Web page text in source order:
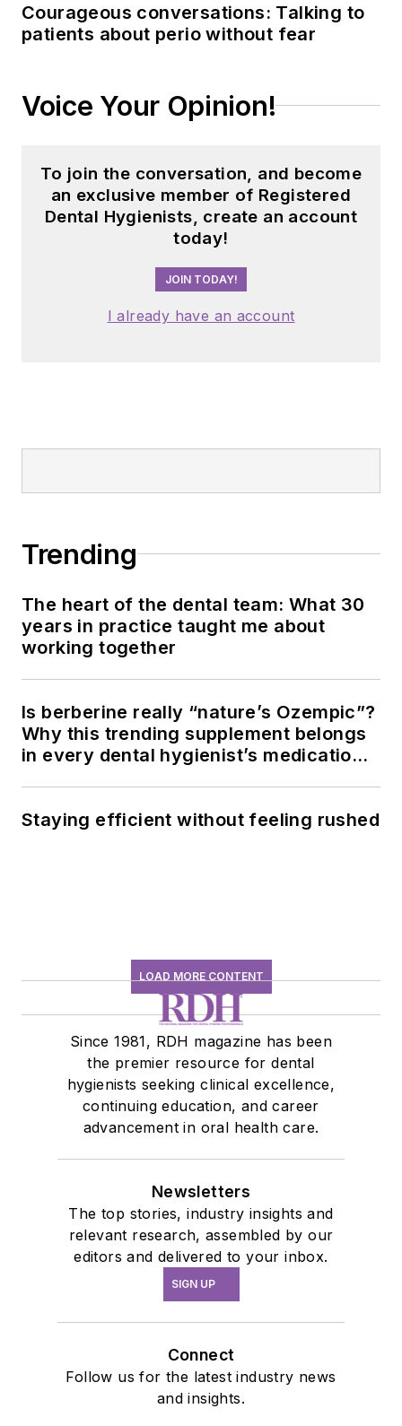
Courageous conversations: Talking to
patients about perio without fear
Voice Your Opinion!
To join the conversation, and become
an exclusive member of Registered
Dental Hygienists, create an account
today!
JOIN TODAY!
I already have an account
Trending
The heart of the dental team: What 30
years in practice taught me about
working together
Is berberine really “nature’s Ozempic”?
Why this trending supplement belongs
in every dental hygienist’s medication
Staying efficient without feeling rushed
LOAD MORE CONTENT
Since 1981, RDH magazine has been
the premier resource for dental
hygienists seeking clinical excellence,
continuing education, and career
advancement in oral health care.
Newsletters
The top stories, industry insights and
relevant research, assembled by our
editors and delivered to your inbox.
SIGN UP
Connect
Follow us for the latest industry news
and insights.